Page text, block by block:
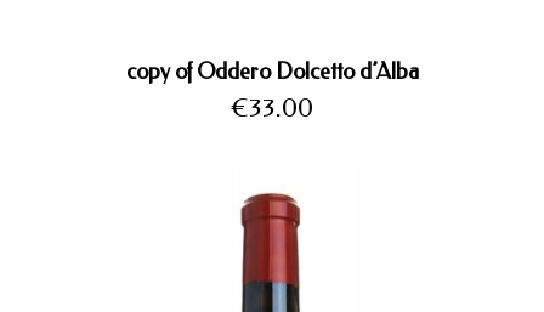
copy of Oddero Dolcetto d’Alba
Price
€33.00